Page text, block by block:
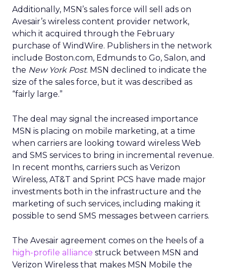
Additionally, MSN’s sales force will sell ads on
Avesair’s wireless content provider network,
which it acquired through the February
purchase of WindWire. Publishers in the network
include Boston.com, Edmunds to Go, Salon, and
the New York Post. MSN declined to indicate the
size of the sales force, but it was described as
“fairly large.”
The deal may signal the increased importance
MSN is placing on mobile marketing, at a time
when carriers are looking toward wireless Web
and SMS services to bring in incremental revenue.
In recent months, carriers such as Verizon
Wireless, AT&T and Sprint PCS have made major
investments both in the infrastructure and the
marketing of such services, including making it
possible to send SMS messages between carriers.
The Avesair agreement comes on the heels of a
high-profile alliance struck between MSN and
Verizon Wireless that makes MSN Mobile the